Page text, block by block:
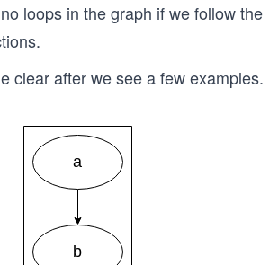
loops in the graph if we follow the
clear after we see a few examples.